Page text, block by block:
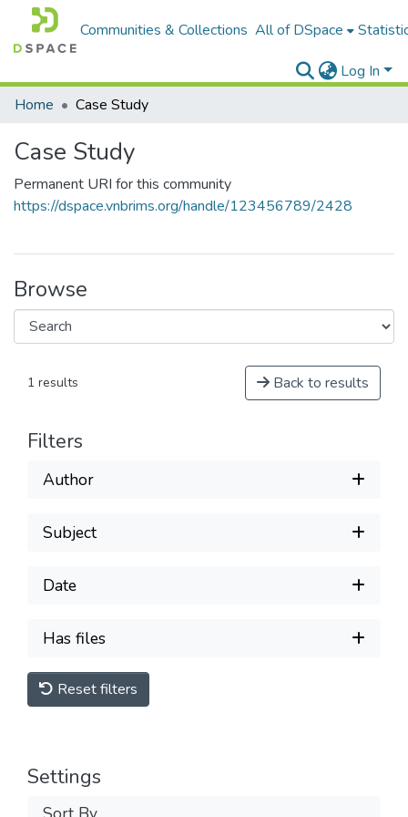
Communities & Collections All of DSpace
Log In
Home
Case Study
Case Study
Permanent URI for this community
https://dspace.vnbrims.org/handle/123456789/2428
Browse
1 results Back to results
Filters
Author
Subject
Date
Has files
Reset filters
Settings